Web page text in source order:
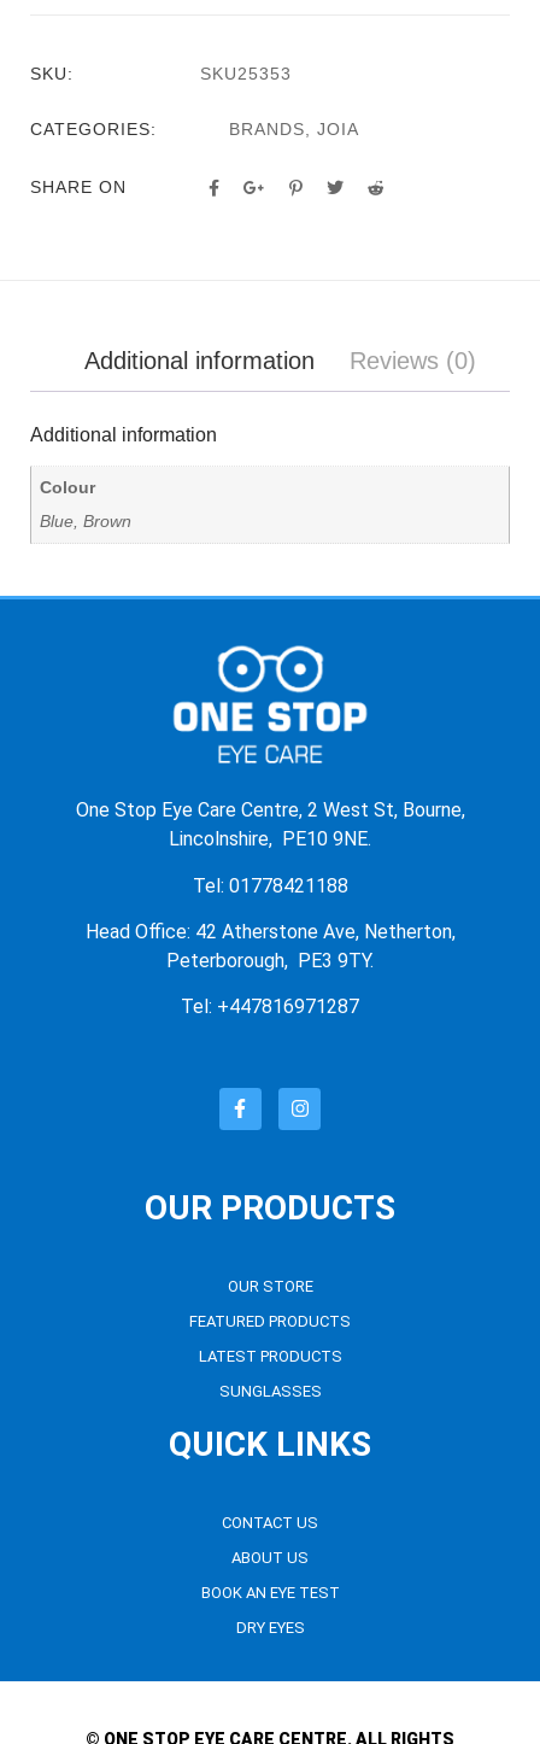
SKU: SKU25353
CATEGORIES: BRANDS JOIA
SHARE ON
Additional information Reviews (0)
Additional information
Colour
Blue, Brown
One Stop Eye Care Centre, 2 West St, Bourne,
Lincolnshire, PE10 9NE.
Tel: 01778421188
Head Office: 42 Atherstone Ave, Netherton,
Peterborough, PE3 9TY.
Tel: +447816971287
OUR PRODUCTS
OUR STORE
FEATURED PRODUCTS
LATEST PRODUCTS
SUNGLASSES
QUICK LINKS
CONTACT US
ABOUT US
BOOK AN EYE TEST
DRY EYES
© ONE STOP EYE CARE CENTRE. ALL RIGHTS